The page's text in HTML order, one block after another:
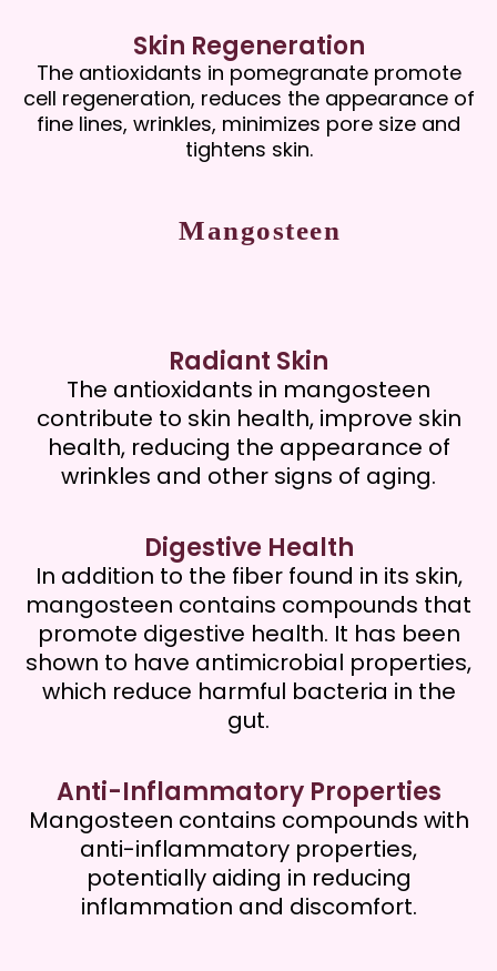
Skin Regeneration
The antioxidants in pomegranate promote
cell regeneration, reduces the appearance of
fine lines, wrinkles, minimizes pore size and
tightens skin.
Mangosteen
Radiant Skin
The antioxidants in mangosteen
contribute to skin health, improve skin
health, reducing the appearance of
wrinkles and other signs of aging.
Digestive Health
In addition to the fiber found in its skin,
mangosteen contains compounds that
promote digestive health. It has been
shown to have antimicrobial properties,
which reduce harmful bacteria in the
gut.
Anti-Inflammatory Properties
Mangosteen contains compounds with
anti-inflammatory properties,
potentially aiding in reducing
inflammation and discomfort.